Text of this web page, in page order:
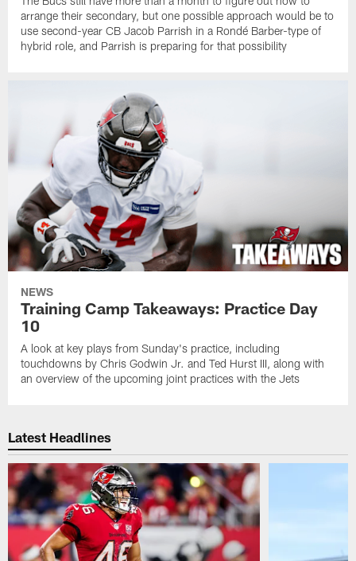
arrange their secondary, but one possible approach would be to
use second-year CB Jacob Parrish in a Rondé Barber-type of
hybrid role, and Parrish is preparing for that possibility
NEWS
Training Camp Takeaways: Practice Day
10
A look at key plays from Sunday's practice, including
touchdowns by Chris Godwin Jr. and Ted Hurst III, along with
an overview of the upcoming joint practices with the Jets
Latest Headlines